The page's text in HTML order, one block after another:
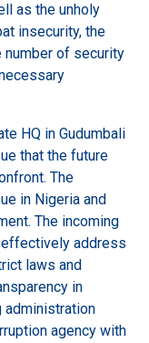
as the unholy
insecurity, the
number of security
that the future
The
in Nigeria and
The incoming
address
laws and
in
administration
agency with